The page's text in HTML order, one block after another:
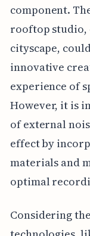
component.
rooftop studio,
cityscape,
innovative
experience of
However, it is
of external
effect by
materials and
optimal
Considering